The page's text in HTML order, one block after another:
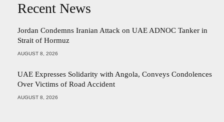
Recent News
Jordan Condemns Iranian Attack on UAE ADNOC Tanker in
Strait of Hormuz
AUGUST 8, 2026
UAE Expresses Solidarity with Angola, Conveys Condolences
Over Victims of Road Accident
AUGUST 8, 2026